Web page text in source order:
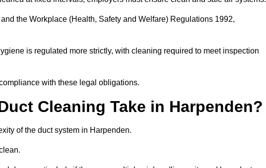
the Workplace (Health, Safety and Welfare) Regulations 1992,
is regulated more strictly, with cleaning required to meet inspection
with these legal obligations.
Cleaning Take in Harpenden?
of the duct system in Harpenden.